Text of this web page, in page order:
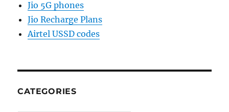
Jio 5G phones
Jio Recharge Plans
Airtel USSD codes
CATEGORIES